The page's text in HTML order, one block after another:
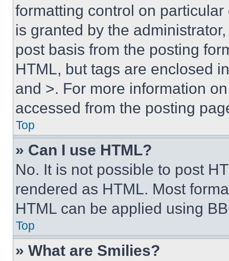
formatting control on
is granted by the
post basis from the posting
HTML, but tags are enclosed
and >. For more information
accessed from the posting
Top
» Can I use HTML?
No. It is not possible to post
rendered as HTML. Most
HTML can be applied using
Top
» What are Smilies?